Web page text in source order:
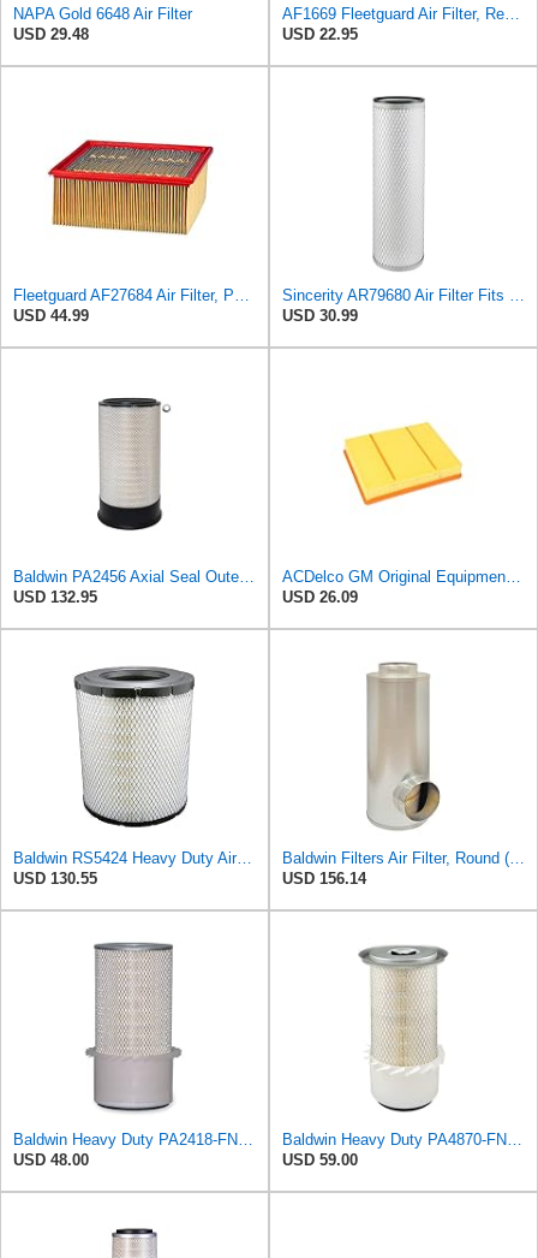
NAPA Gold 6648 Air Filter
USD 29.48
USD 22.95
USD 44.99
USD 30.99
USD 132.95
USD 26.09
Baldwin RS5424 Heavy Duty Air Filter (10 in.L)
USD 130.55
USD 156.14
USD 48.00
USD 59.00